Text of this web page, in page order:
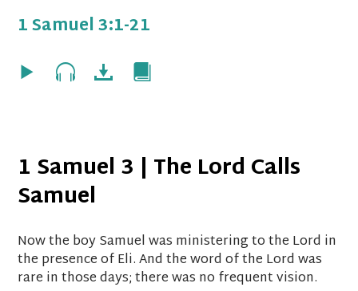
1 Samuel 3:1-21
1 Samuel 3 | The Lord Calls
Samuel
Now the boy Samuel was ministering to the Lord in
the presence of Eli.And the word of the Lordwas
rare in those days; there was no frequent vision.